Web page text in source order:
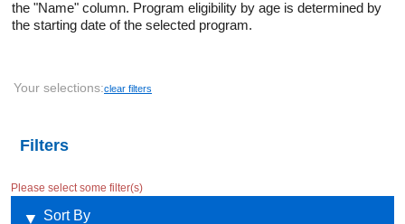
the "Name" column. Program eligibility by age is determined by
the starting date of the selected program.
Your selections:clear filters
Filters
Please select some filter(s)
Sort By